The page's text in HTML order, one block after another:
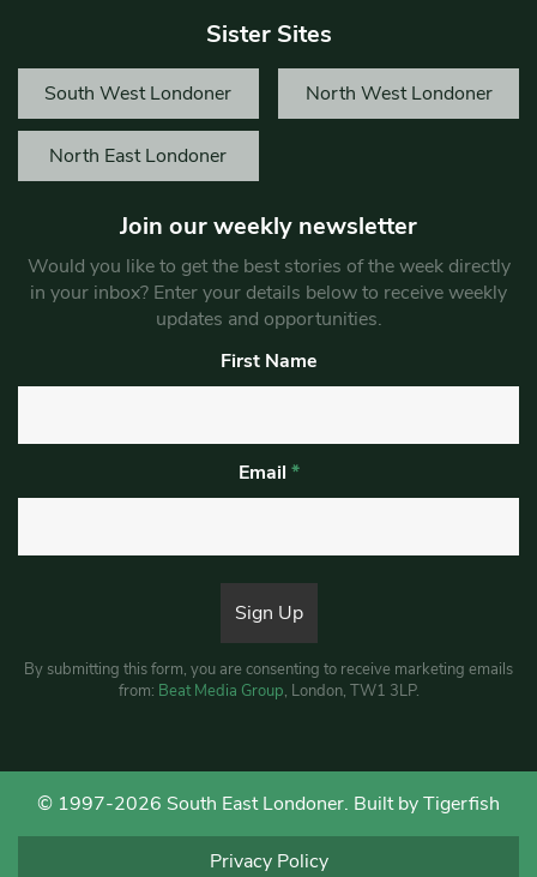
Sister Sites
South West Londoner North West Londoner
North East Londoner
Join our weekly newsletter
Would you like to get the best stories of the week directly
in your inbox? Enter your details below to receive weekly
updates and opportunities.
First Name
Email *
By submitting this form, you are consenting to receive marketing emails
from: Beat Media Group, London, TW1 3LP.
© 1997-2026 South East Londoner. Built by Tigerfish
Privacy Policy